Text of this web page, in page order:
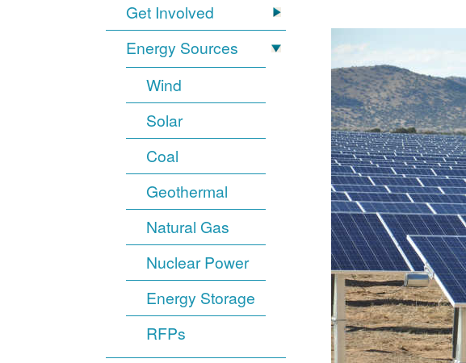
Get Involved
Energy Sources
Wind
Solar
Coal
Geothermal
Natural Gas
Nuclear Power
Energy Storage
RFPs